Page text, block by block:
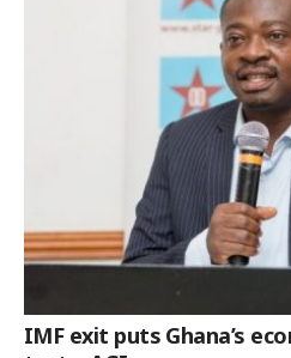
IMF exit puts Ghana’s